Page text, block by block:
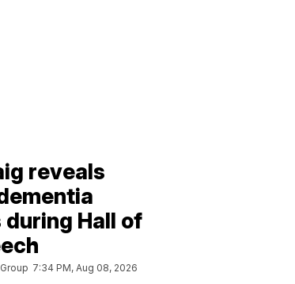
reveals
Hall of
7:34 PM, Aug 08, 2026